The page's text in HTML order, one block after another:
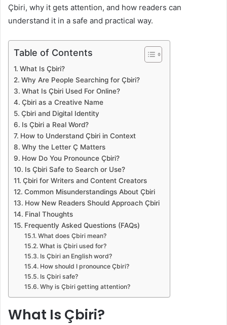
Çbiri, why it gets attention, and how readers can
understand it in a safe and practical way.
Table of Contents
What Is Çbiri?
Why Are People Searching for Çbiri?
What Is Çbiri Used For Online?
Çbiri as a Creative Name
Çbiri and Digital Identity
Is Çbiri a Real Word?
How to Understand Çbiri in Context
Why the Letter Ç Matters
How Do You Pronounce Çbiri?
Is Çbiri Safe to Search or Use?
Çbiri for Writers and Content Creators
Common Misunderstandings About Çbiri
How New Readers Should Approach Çbiri
Final Thoughts
Frequently Asked Questions (FAQs)
What does Çbiri mean?
What is Çbiri used for?
Is Çbiri an English word?
How should I pronounce Çbiri?
Is Çbiri safe?
Why is Çbiri getting attention?
What Is Çbiri?